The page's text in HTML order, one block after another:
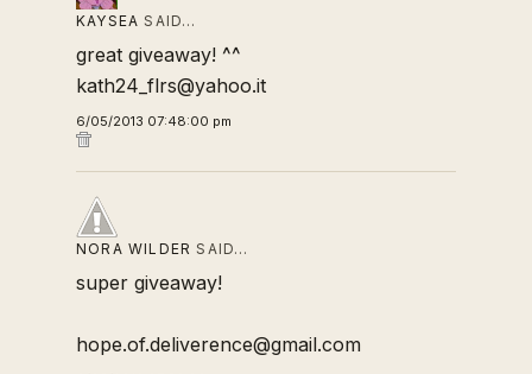
KAYSEA SAID…
great giveaway! ^^
kath24_flrs@yahoo.it
6/05/2013 07:48:00 pm
NORA WILDER SAID…
super giveaway!
hope.of.deliverence@gmail.com